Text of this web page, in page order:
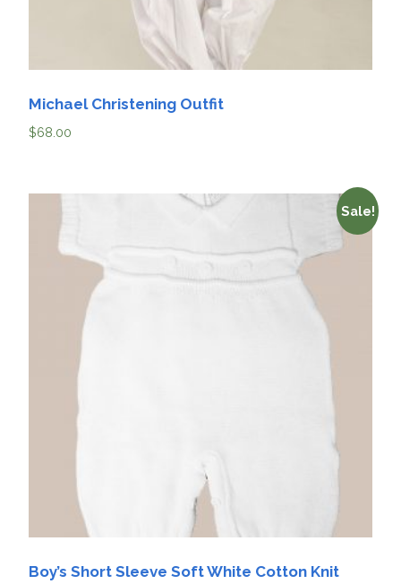
Michael Christening Outfit
$68.00
Sale!
Boy’s Short Sleeve Soft White Cotton Knit